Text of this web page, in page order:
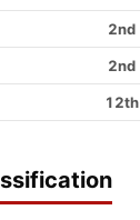
2nd
2nd
12th